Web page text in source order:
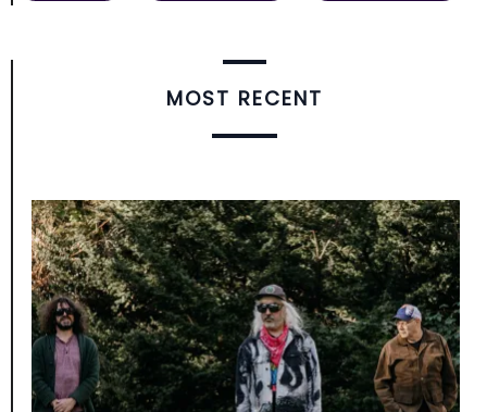
MOST RECENT